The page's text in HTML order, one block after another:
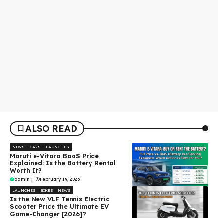
ALSO READ
NEWS CARS LAUNCHES
Maruti e-Vitara BaaS Price
Explained: Is the Battery Rental
Worth It?
admin | February 19, 2026
LAUNCHES BIKES NEWS
Is the New VLF Tennis Electric
Scooter Price the Ultimate EV
Game-Changer [2026]?